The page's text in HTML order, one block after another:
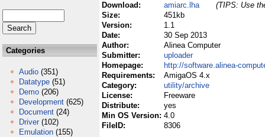
Categories
Audio (351)
Datatype (51)
Demo (206)
Development (625)
Document (24)
Driver (102)
Emulation (155)
Download:
amiarc.lha
(TIPS: Use
Size:
451kb
Version:
1.1
Date:
30 Sep 2013
Author:
Alinea Computer
Submitter:
uploader
Homepage:
http://software.alinea-
Requirements:
AmigaOS 4.x
Category:
utility/archive
License:
Freeware
Distribute:
yes
Min OS Version: 4.0
FileID:
8306